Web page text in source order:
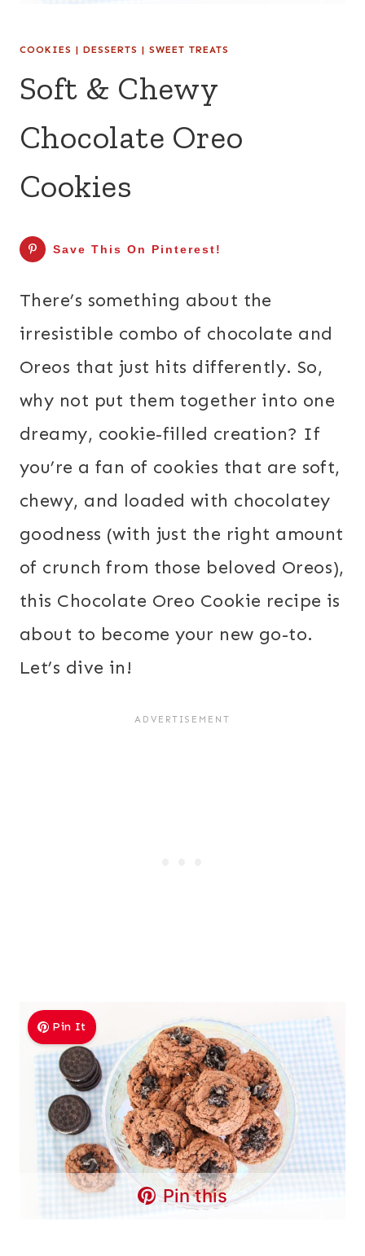
COOKIES | DESSERTS | SWEET TREATS
Soft & Chewy
Chocolate Oreo
Cookies
Save This On Pinterest!
There’s something about the
irresistible combo of chocolate and
Oreos that just hits differently. So,
why not put them together into one
dreamy, cookie-filled creation? If
you’re a fan of cookies that are soft,
chewy, and loaded with chocolatey
goodness (with just the right amount
of crunch from those beloved Oreos),
this Chocolate Oreo Cookie recipe is
about to become your new go-to.
Let’s dive in!
Pin It
Pin this